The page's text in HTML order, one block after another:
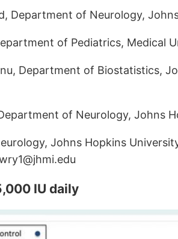
Department of Neurology,
of Pediatrics, Medical
Department of Biostatistics,
of Neurology, Johns
Johns Hopkins
IU daily